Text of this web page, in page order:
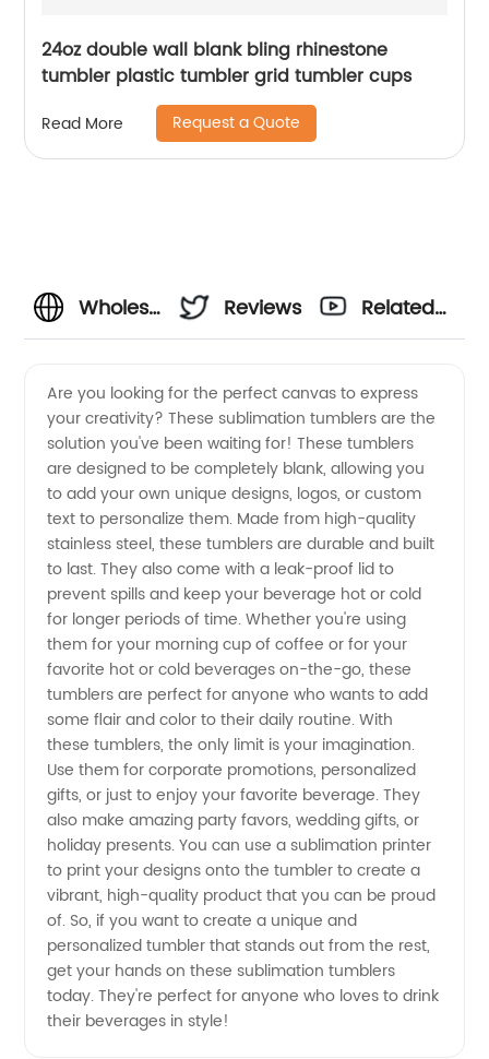
24oz double wall blank bling rhinestone
tumbler plastic tumbler grid tumbler cups
Read More Request a Quote
Wholesale
Tumblers
Blank -
Your
Trusted
Manufacturer
Reviews
Related
Are you looking for the perfect canvas to express
your creativity? These sublimation tumblers are the
solution you've been waiting for! These tumblers
are designed to be completely blank, allowing you
to add your own unique designs, logos, or custom
text to personalize them. Made from high-quality
stainless steel, these tumblers are durable and built
to last. They also come with a leak-proof lid to
prevent spills and keep your beverage hot or cold
for longer periods of time. Whether you're using
them for your morning cup of coffee or for your
favorite hot or cold beverages on-the-go, these
tumblers are perfect for anyone who wants to add
some flair and color to their daily routine. With
these tumblers, the only limit is your imagination.
Use them for corporate promotions, personalized
gifts, or just to enjoy your favorite beverage. They
also make amazing party favors, wedding gifts, or
holiday presents. You can use a sublimation printer
to print your designs onto the tumbler to create a
vibrant, high-quality product that you can be proud
of. So, if you want to create a unique and
personalized tumbler that stands out from the rest,
get your hands on these sublimation tumblers
today. They're perfect for anyone who loves to drink
their beverages in style!